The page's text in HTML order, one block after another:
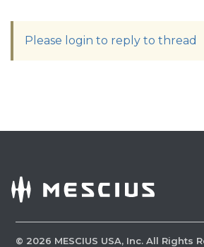
Please login to reply to thread
© 2026 MESCIUS USA, Inc. All Rights